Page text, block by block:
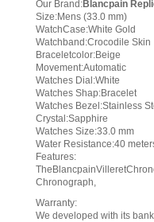
Our Brand:Blancpain
Size:Mens (33.0 mm)
WatchCase:White Gold
Watchband:Crocodile Skin
Braceletcolor:Beige
Movement:Automatic
Watches Dial:White
Watches Shap:Bracelet
Watches Bezel:Stainless
Crystal:Sapphire
Watches Size:33.0 mm
Water Resistance:40
Features:
Chronograph,
Warranty:
We developed with its